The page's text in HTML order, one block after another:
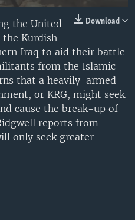
Download
the United
the Kurdish
Iraq to aid their battle
from the Islamic
that a heavily-armed
or KRG, might seek
cause the break-up of
reports from
only seek greater